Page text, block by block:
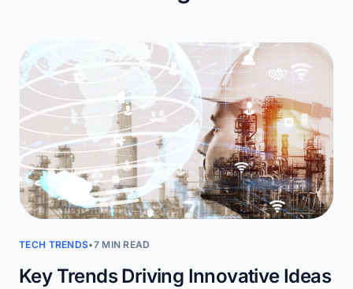
TECH TRENDS•7 MIN READ
Key Trends Driving Innovative Ideas